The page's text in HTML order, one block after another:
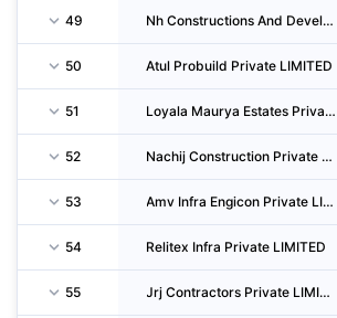
49 Nh Constructions And Developers Private LIMITED
50 Atul Probuild Private LIMITED
51 Loyala Maurya Estates Private LIMITED
52 Nachij Construction Private LIMITED
53 Amv Infra Engicon Private LIMITED
54 Relitex Infra Private LIMITED
55 Jrj Contractors Private LIMITED